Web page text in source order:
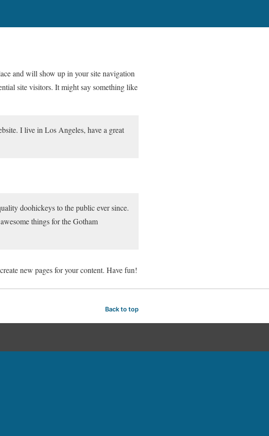
and will show up in your site navigation
site visitors. It might say something like
I live in Los Angeles, have a great
doohickeys to the public ever since.
things for the Gotham
new pages for your content. Have fun!
Back to top